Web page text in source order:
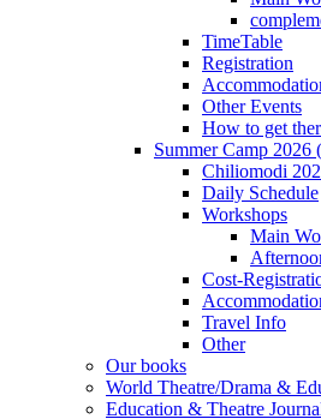
TimeTable
Registration
Other Events
How to get
Summer Camp 2026
Chiliomodi
Daily Schedule
Workshops
Main
Cost-
Travel Info
Other
Our books
World Theatre/Drama &
Education & Theatre